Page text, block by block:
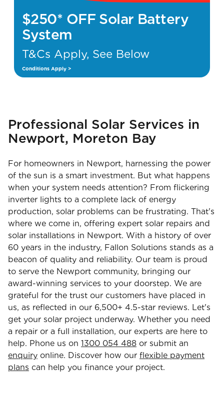
$250* OFF Solar Battery
System
T&Cs Apply, See Below
Conditions Apply >
Professional Solar Services in
Newport, Moreton Bay
For homeowners in Newport, harnessing the power
of the sun is a smart investment. But what happens
when your system needs attention? From flickering
inverter lights to a complete lack of energy
production, solar problems can be frustrating. That's
where we come in, offering expert solar repairs and
solar installations in Newport. With a history of over
60 years in the industry, Fallon Solutions stands as a
beacon of quality and reliability. Our team is proud
to serve the Newport community, bringing our
award-winning services to your doorstep. We are
grateful for the trust our customers have placed in
us, as reflected in our 6,500+ 4.5-star reviews. Let's
get your solar project underway. Whether you need
a repair or a full installation, our experts are here to
help. Phone us on 1300 054 488 or submit an
enquiry online. Discover how our flexible payment
plans can help you finance your project.